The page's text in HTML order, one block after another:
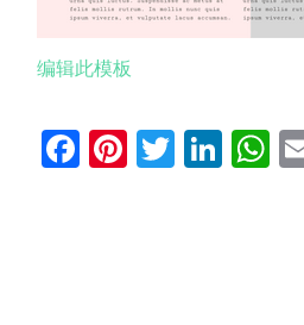
编辑此模板
Facebook
Pinterest
Twitter